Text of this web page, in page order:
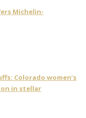
Michelin-
Colorado women’s
in stellar